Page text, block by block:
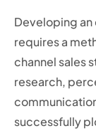
Developing
requires a
channel sales
research,
successfully